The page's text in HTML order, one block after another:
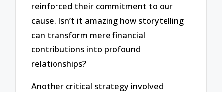
reinforced their commitment to our
cause. Isn’t it amazing how storytelling
can transform mere financial
contributions into profound
relationships?
Another critical strategy involved